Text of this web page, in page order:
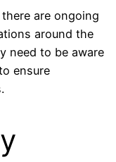
are ongoing
around the
need to be aware
ensure